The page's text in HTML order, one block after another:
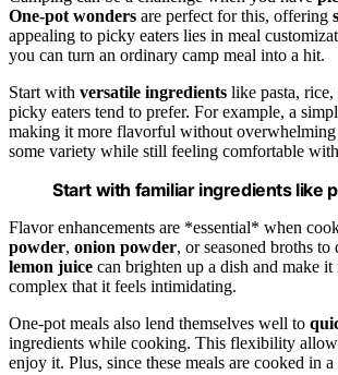
One-pot wonders are perfect for this, offering
appealing to picky eaters lies in meal
you can turn an ordinary camp meal into a hit.
Start with versatile ingredients like pasta,
picky eaters tend to prefer. For example, a
making it more flavorful without overwhelming
some variety while still feeling comfortable
Start with familiar ingredients like
Flavor enhancements are *essential* when
powder, onion powder, or seasoned broths to
lemon juice can brighten up a dish and make
complex that it feels intimidating.
One-pot meals also lend themselves well to
ingredients while cooking. This flexibility
enjoy it. Plus, since these meals are cooked